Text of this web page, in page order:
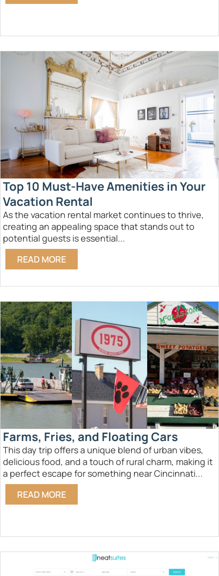
Top 10 Must-Have Amenities in Your
Vacation Rental
As the vacation rental market continues to thrive,
creating an appealing space that stands out to
potential guests is essential...
READ MORE
Farms, Fries, and Floating Cars
This day trip offers a unique blend of urban vibes,
delicious food, and a touch of rural charm, making it
a perfect escape for something near Cincinnati...
READ MORE